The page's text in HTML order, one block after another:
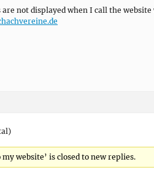
are not displayed when I call the
website’ is closed to new replies.